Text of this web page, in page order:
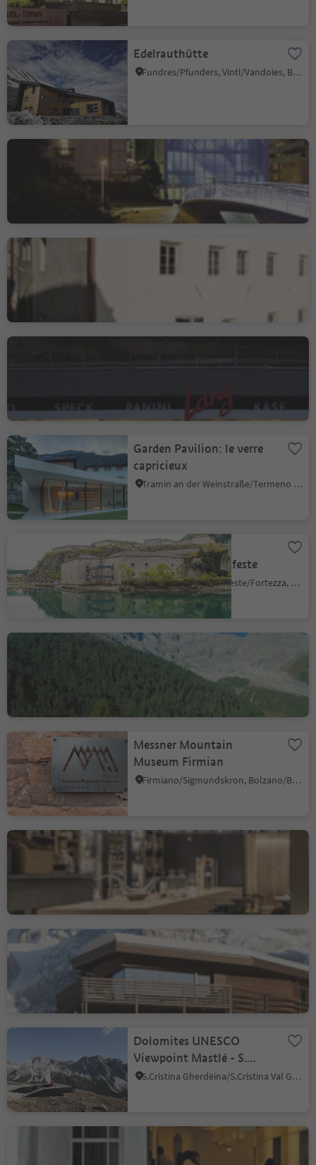
Edelrauthütte
Fundres/Pfunders, Vintl/Vandoies, Brixen/Bressanone and environs
Museion and Bridge
Free University of
Garden Pavilion: le verre
capricieux
Tramin an der Weinstraße/Termeno sulla Strada del Vino, Alto Adige Wine Road
Fortress
Fortezza/Franzensfeste
Aica/Aicha, Franzensfeste/Fortezza, Brixen/Bressanone and environs
Messner Mountain
Museum "Ortles" Solda
Solda/Sulden, Stilfs/Stelvio, Vinschgau/Val Venosta
Messner Mountain
Museum Firmian
Firmiano/Sigmundskron, Bolzano/Bozen, Bolzano/Bozen and environs
Vinothek Vitis
Saleghes Residence
Selva/Sëlva/Wolkenstein/Sëlva, Sëlva/Selva di Val Gardena, Dolomites Region Val Gardena
Dolomites UNESCO
Viewpoint Mastlé - S.
Cristina Val Gardena
S.Cristina Gherdëina/S.Cristina Val Gardena/S.Cristina Gherdëina/St.Christina in Gröden, S.Crestina Gherdëina/Santa Cristina Val Gardana, Dolomites Region Val Gardena
Acherer Patisserie and
Flowers